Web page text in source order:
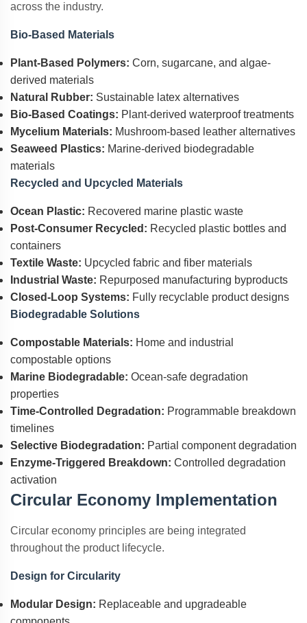
across the industry.
Bio-Based Materials
Plant-Based Polymers: Corn, sugarcane, and algae-
derived materials
Natural Rubber: Sustainable latex alternatives
Bio-Based Coatings: Plant-derived waterproof treatments
Mycelium Materials: Mushroom-based leather alternatives
Seaweed Plastics: Marine-derived biodegradable
materials
Recycled and Upcycled Materials
Ocean Plastic: Recovered marine plastic waste
Post-Consumer Recycled: Recycled plastic bottles and
containers
Textile Waste: Upcycled fabric and fiber materials
Industrial Waste: Repurposed manufacturing byproducts
Closed-Loop Systems: Fully recyclable product designs
Biodegradable Solutions
Compostable Materials: Home and industrial
compostable options
Marine Biodegradable: Ocean-safe degradation
properties
Time-Controlled Degradation: Programmable breakdown
timelines
Selective Biodegradation: Partial component degradation
Enzyme-Triggered Breakdown: Controlled degradation
activation
Circular Economy Implementation
Circular economy principles are being integrated
throughout the product lifecycle.
Design for Circularity
Modular Design: Replaceable and upgradeable